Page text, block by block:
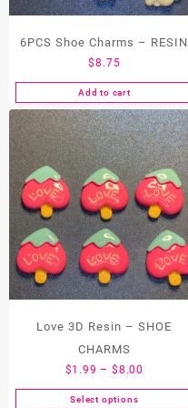
6PCS Shoe Charms – RESIN
$8.75
Add to cart
Love 3D Resin – SHOE
CHARMS
$1.99 – $8.00
range:
Select options
This